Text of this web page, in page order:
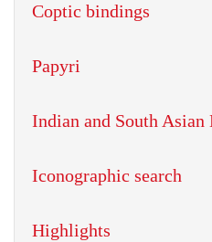
Coptic bindings
Papyri
Indian and South
Iconographic search
Highlights